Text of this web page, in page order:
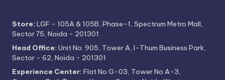
Store: LGF - 105A & 105B, Phase-1, Spectrum Metro Mall,
Sector 75, Noida - 201301
Head Office: Unit No. 905, Tower A, I-Thum Business Park,
Sector - 62, Noida - 201301
Experience Center: Flat No G-03, Tower No A-3,